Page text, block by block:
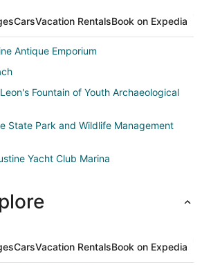
CarsVacation RentalsBook on Expedia
Antique Emporium
Fountain of Youth Archaeological
State Park and Wildlife Management
Yacht Club Marina
St. Augustine
CarsVacation RentalsBook on Expedia